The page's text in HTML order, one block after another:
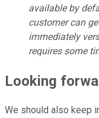
available by
customer can
immediately
requires some
Looking
We should also keep